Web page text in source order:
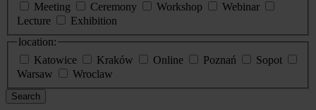
Meeting
Ceremony Workshop
Webinar
Lecture
Exhibition
location:
Katowice
Kraków Online Poznań
Sopot
Warsaw
Wroclaw
Search